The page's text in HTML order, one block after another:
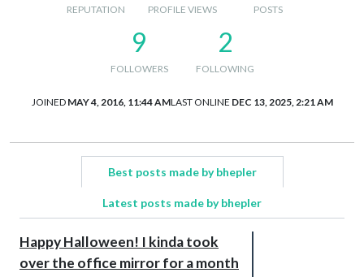
REPUTATION PROFILE VIEWS POSTS
9
FOLLOWERS
2
FOLLOWING
JOINED MAY 4, 2016, 11:44 AMLAST ONLINE DEC 13, 2025, 2:21 AM
Best posts made by bhepler
Latest posts made by bhepler
Happy Halloween! I kinda took
over the office mirror for a month